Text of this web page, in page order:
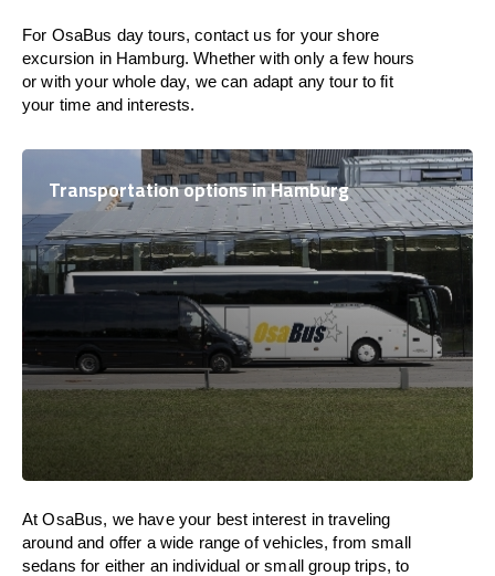
For OsaBus day tours, contact us for your shore
excursion in Hamburg. Whether with only a few hours
or with your whole day, we can adapt any tour to fit
your time and interests.
Transportation options in Hamburg
At OsaBus, we have your best interest in traveling
around and offer a wide range of vehicles, from small
sedans for either an individual or small group trips, to